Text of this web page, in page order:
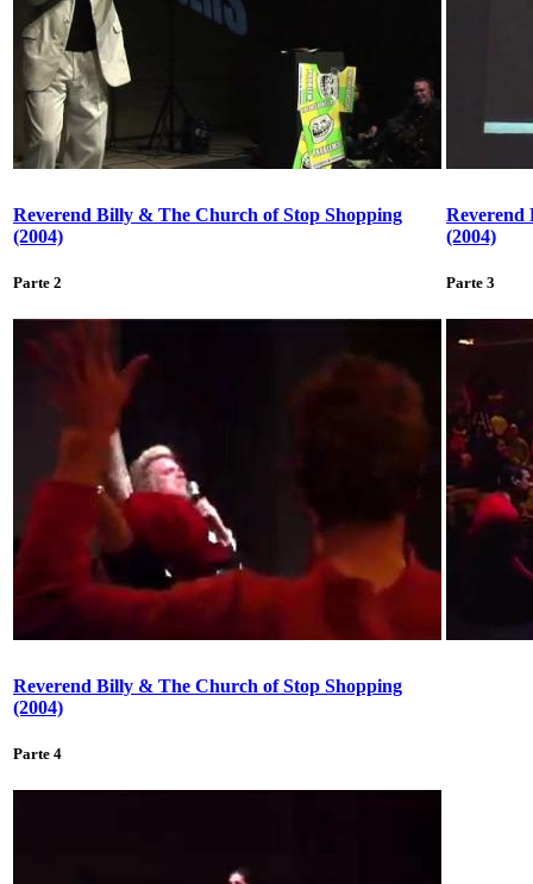
Reverend Billy & The Church of Stop Shopping
(2004)
Parte 2
Reverend
(2004)
Parte 3
Reverend Billy & The Church of Stop Shopping
(2004)
Parte 4